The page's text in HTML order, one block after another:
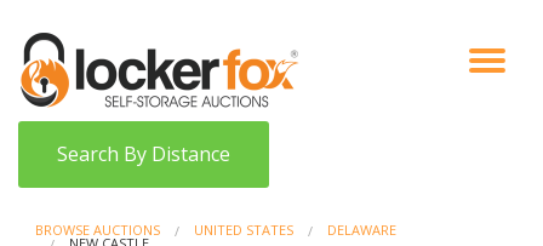
VIEW AUCTIONS
HOW IT WORKS
BIDDER SIGNUP
Search By Distance
BROWSE AUCTIONS UNITED STATES DELAWARE